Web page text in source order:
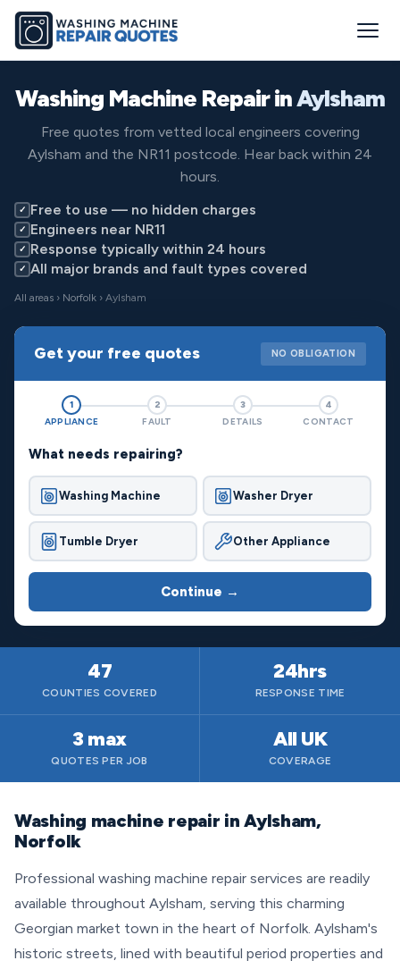
Washing Machine Repair inAylsham
Free quotes from vetted local engineers covering
Aylsham and the NR11 postcode. Hear back within 24
hours.
✓ Free to use — no hidden charges
✓ Engineers near NR11
✓ Response typically within 24 hours
✓ All major brands and fault types covered
All areas › Norfolk › Aylsham
Get your free quotes NO OBLIGATION
1
APPLIANCE
2
FAULT
3
DETAILS
4
CONTACT
What needs repairing?
Washing Machine Washer Dryer
Tumble Dryer Other Appliance
Continue →
47
COUNTIES COVERED
24hrs
RESPONSE TIME
3 max
QUOTES PER JOB
All UK
COVERAGE
Washing machine repair in Aylsham,
Norfolk
Professional washing machine repair services are readily
available throughout Aylsham, serving this charming
Georgian market town in the heart of Norfolk. Aylsham's
historic streets, lined with beautiful period properties and